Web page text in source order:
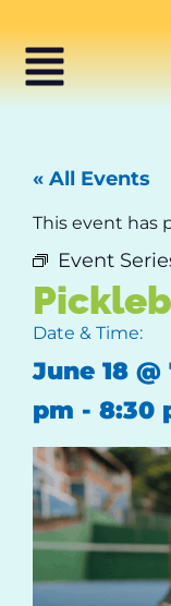
« All Events
This event has
Event
Date & Time:
June 18 @
pm - 8:30